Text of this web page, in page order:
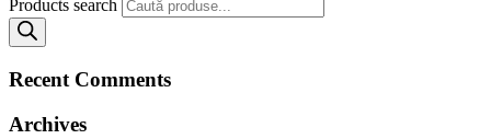
Products search
Recent Comments
Archives